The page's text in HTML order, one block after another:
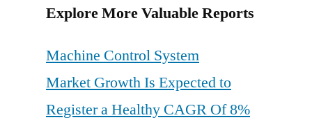
Explore More Valuable Reports
Machine Control System
Market Growth Is Expected to
Register a Healthy CAGR Of 8%